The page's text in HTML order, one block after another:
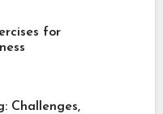
for
Challenges,